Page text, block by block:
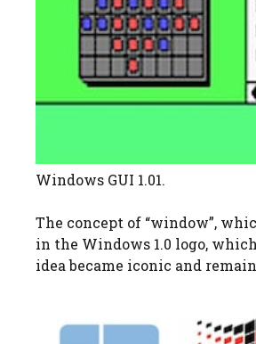
Windows GUI 1.01.
The concept of “window”,
in the Windows 1.0 logo,
idea became iconic and